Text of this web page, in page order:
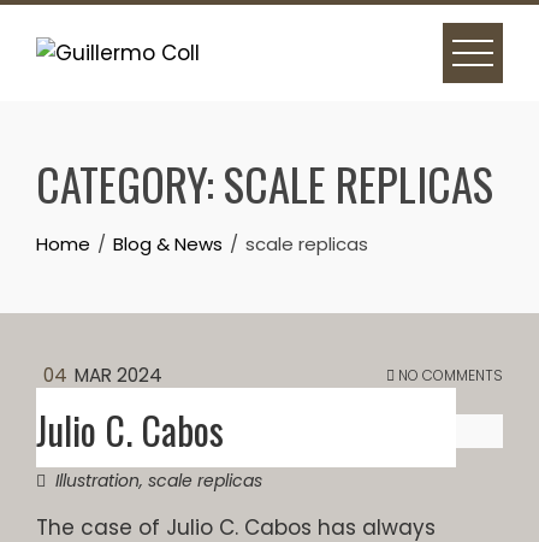
Skip
CATEGORY:SCALE REPLICAS
Home Blog & News scale replicas
04 MAR 2024 NO COMMENTS
Julio C. Cabos
Illustration, scale replicas
The case of Julio C. Cabos has always